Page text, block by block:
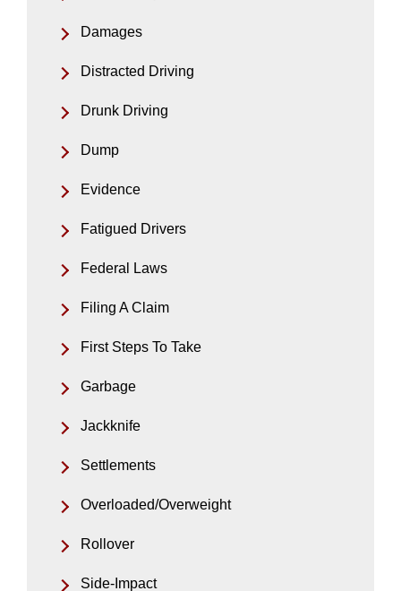
Damages
Distracted Driving
Drunk Driving
Dump
Evidence
Fatigued Drivers
Federal Laws
Filing A Claim
First Steps To Take
Garbage
Jackknife
Settlements
Overloaded/Overweight
Rollover
Side-Impact